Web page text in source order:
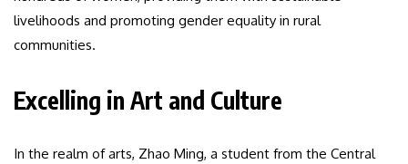
livelihoods and promoting gender equality in rural
communities.
Excelling in Art and Culture
In the realm of arts, Zhao Ming, a student from the Central